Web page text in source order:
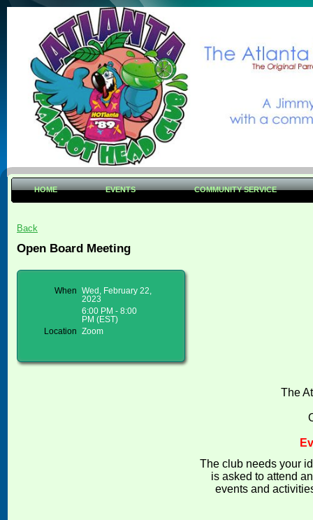
HOME EVENTS COMMUNITY SERVICE
Back
Open Board Meeting
When
Wed, February 22,
2023
6:00 PM - 8:00
PM (EST)
Location
Zoom
The
The club needs your
is asked to attend
events and